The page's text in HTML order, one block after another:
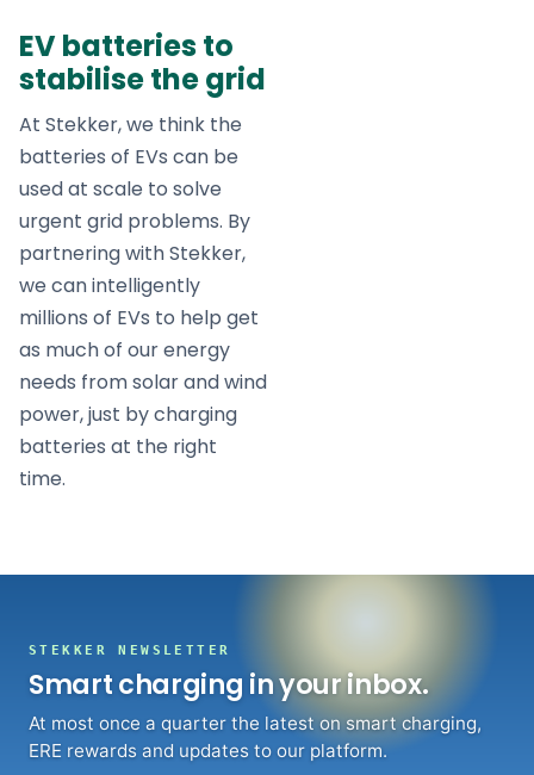
EV batteries to
stabilise the grid
At Stekker, we think the
batteries of EVs can be
used at scale to solve
urgent grid problems. By
partnering with Stekker,
we can intelligently
millions of EVs to help get
as much of our energy
needs from solar and wind
power, just by charging
batteries at the right
time.
STEKKER NEWSLETTER
Smart charging in your inbox.
At most once a quarter the latest on smart charging,
ERE rewards and updates to our platform.